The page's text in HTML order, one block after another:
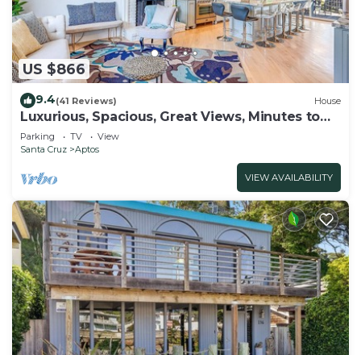
US $866
9.4(41 Reviews) House
Luxurious, Spacious, Great Views, Minutes to
Ocean
Parking TV
View
Santa Cruz
Aptos
VIEW AVAILABILITY